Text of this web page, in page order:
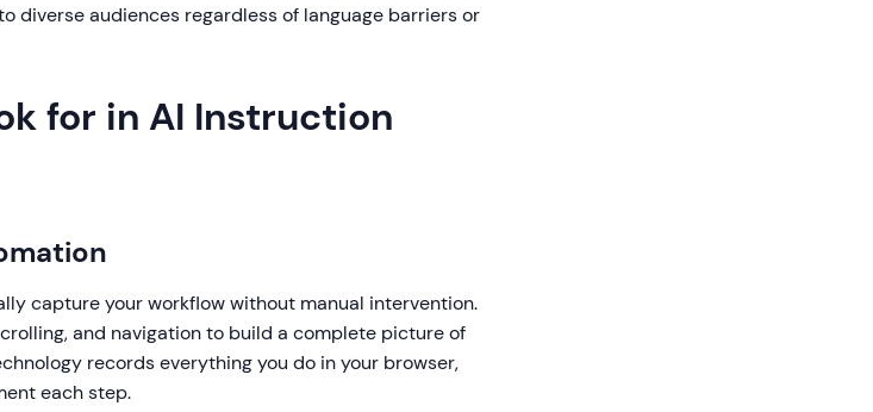
diverse audiences regardless of language barriers or
for in AI Instruction
capture your workflow without manual intervention.
and navigation to build a complete picture of
records everything you do in your browser,
each step.